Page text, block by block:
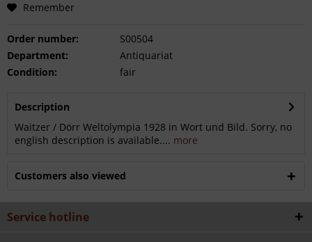
Remember
Order number:
S00504
Department:
Antiquariat
Condition:
fair
Description
Waitzer / Dörr Weltolympia 1928 in Wort und Bild. Sorry, no
english description is available.... more
Customers also viewed
Service hotline